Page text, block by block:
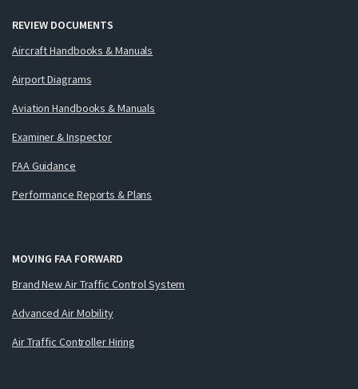
REVIEW DOCUMENTS
Aircraft Handbooks & Manuals
Airport Diagrams
Aviation Handbooks & Manuals
Examiner & Inspector
FAA Guidance
Performance Reports & Plans
MOVING FAA FORWARD
Brand New Air Traffic Control System
Advanced Air Mobility
Air Traffic Controller Hiring